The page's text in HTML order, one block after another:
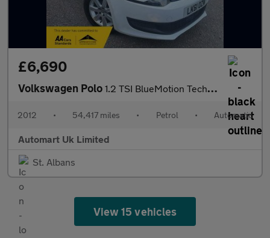
£6,690
Volkswagen Polo 1.2 TSI BlueMotion Tech DSG 5dr ULEZ
2012 • 54,417 miles • Petrol • Automatic
Automart Uk Limited
St. Albans
View 15 vehicles